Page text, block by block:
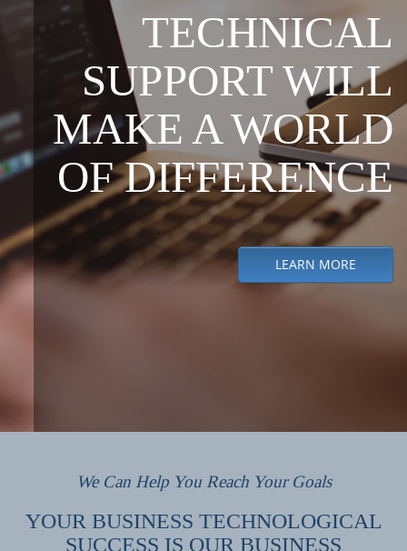
TECHNICAL
SUPPORT WILL
MAKE A WORLD
OF DIFFERENCE
LEARN MORE
We Can Help You Reach Your Goals
YOUR BUSINESS TECHNOLOGICAL
SUCCESS IS OUR BUSINESS